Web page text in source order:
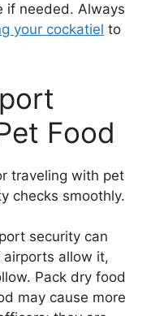
if needed. Always
your cockatiel to
Food
traveling with pet
checks smoothly.
security can
airports allow it,
Pack dry food
may cause more